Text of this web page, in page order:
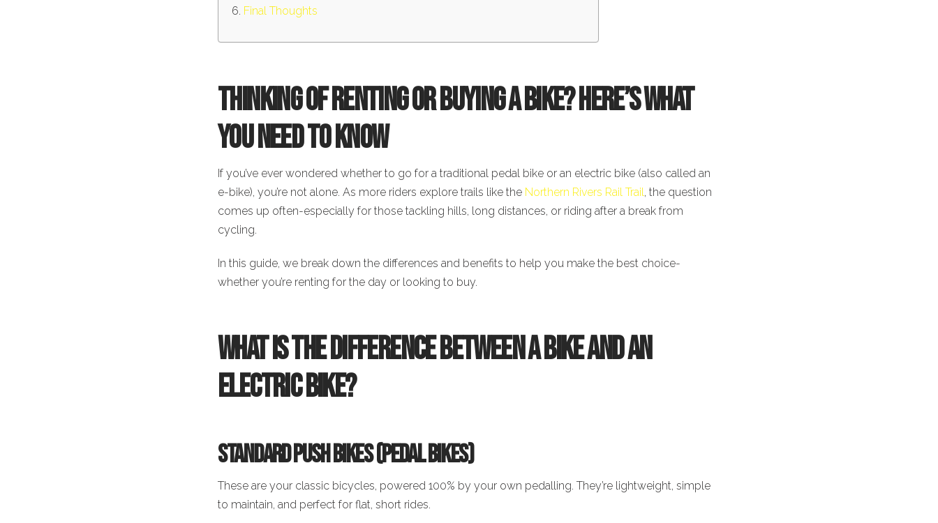
Final Thoughts
Thinking of Renting or Buying a Bike? Here’s What
You Need to Know
If you’ve ever wondered whether to go for a traditional pedal bike or an electric bike (also called an
e-bike), you’re not alone. As more riders explore trails like the Northern Rivers Rail Trail, the question
comes up often-especially for those tackling hills, long distances, or riding after a break from
cycling.
In this guide, we break down the differences and benefits to help you make the best choice-
whether you’re renting for the day or looking to buy.
What Is the Difference Between a Bike and an
Electric Bike?
Standard Push Bikes (Pedal Bikes)
These are your classic bicycles, powered 100% by your own pedalling. They’re lightweight, simple
to maintain, and perfect for flat, short rides.